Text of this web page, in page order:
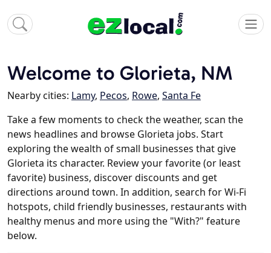
Welcome to Glorieta, NM
Nearby cities: Lamy, Pecos, Rowe, Santa Fe
Take a few moments to check the weather, scan the
news headlines and browse Glorieta jobs. Start
exploring the wealth of small businesses that give
Glorieta its character. Review your favorite (or least
favorite) business, discover discounts and get
directions around town. In addition, search for Wi-Fi
hotspots, child friendly businesses, restaurants with
healthy menus and more using the "With?" feature
below.